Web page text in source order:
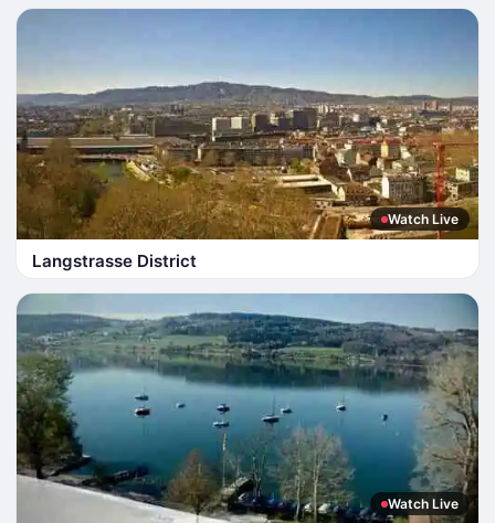
Watch Live
Langstrasse District
Watch Live